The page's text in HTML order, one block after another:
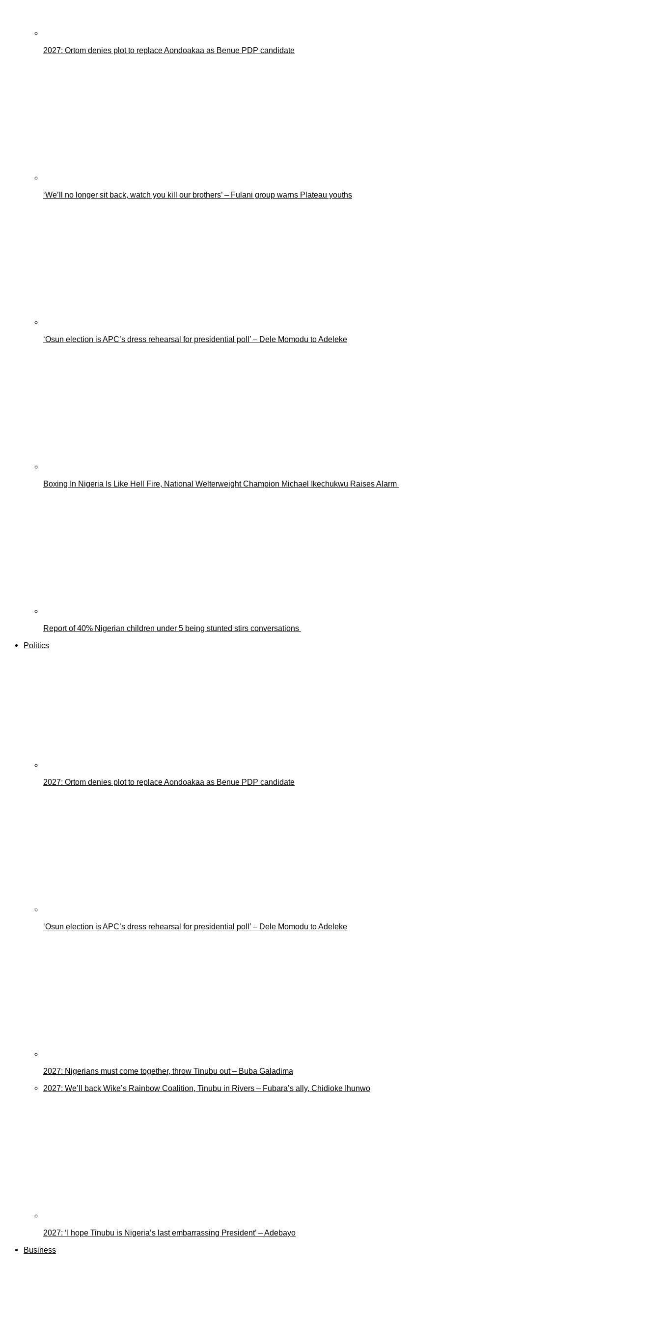
2027: Ortom denies plot to replace Aondoakaa as Benue PDP candidate
‘We’ll no longer sit back, watch you kill our brothers’ – Fulani group warns Plateau youths
‘Osun election is APC’s dress rehearsal for presidential poll’ – Dele Momodu to Adeleke
Boxing In Nigeria Is Like Hell Fire, National Welterweight Champion Michael Ikechukwu Raises Alarm
Report of 40% Nigerian children under 5 being stunted stirs conversations
Politics
2027: Ortom denies plot to replace Aondoakaa as Benue PDP candidate
‘Osun election is APC’s dress rehearsal for presidential poll’ – Dele Momodu to Adeleke
2027: Nigerians must come together, throw Tinubu out – Buba Galadima
2027: We’ll back Wike’s Rainbow Coalition, Tinubu in Rivers – Fubara’s ally, Chidioke Ihunwo
2027: ‘I hope Tinubu is Nigeria’s last embarrassing President’ – Adebayo
Business